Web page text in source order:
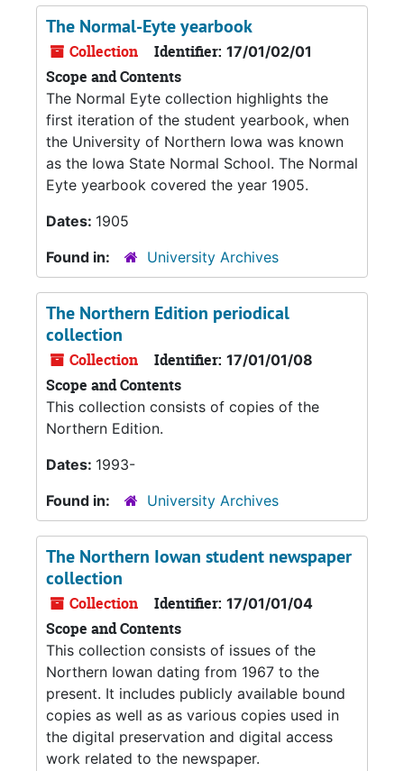
The Normal-Eyte yearbook
Collection Identifier: 17/01/02/01
Scope and Contents
The Normal Eyte collection highlights the
first iteration of the student yearbook, when
the University of Northern Iowa was known
as the Iowa State Normal School. The Normal
Eyte yearbook covered the year 1905.
Dates: 1905
Found in:
University Archives
The Northern Edition periodical
collection
Collection Identifier: 17/01/01/08
Scope and Contents
This collection consists of copies of the
Northern Edition.
Dates: 1993-
Found in:
University Archives
The Northern Iowan student newspaper
collection
Collection Identifier: 17/01/01/04
Scope and Contents
This collection consists of issues of the
Northern Iowan dating from 1967 to the
present. It includes publicly available bound
copies as well as as various copies used in
the digital preservation and digital access
work related to the newspaper.